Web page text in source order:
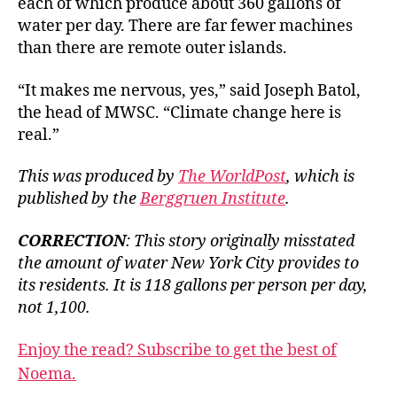
each of which produce about 360 gallons of
water per day. There are far fewer machines
than there are remote outer islands.
“It makes me nervous, yes,” said Joseph Batol,
the head of MWSC. “Climate change here is
real.”
This was produced by The WorldPost, which is
published by theBerggruen Institute.
CORRECTION: This story originally misstated
the amount of water New York City provides to
its residents. It is 118 gallons per person per day,
not 1,100.
Enjoy the read? Subscribe to get the best of
Noema.